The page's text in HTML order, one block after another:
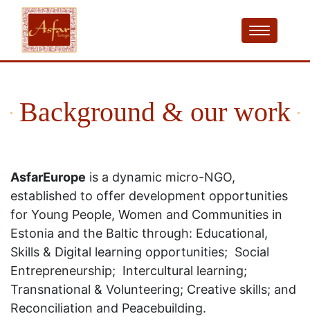
Background & our work
AsfarEurope is a dynamic micro-NGO,
established to offer development opportunities
for Young People, Women and Communities in
Estonia and the Baltic through: Educational,
Skills & Digital learning opportunities; Social
Entrepreneurship; Intercultural learning;
Transnational & Volunteering; Creative skills; and
Reconciliation and Peacebuilding.